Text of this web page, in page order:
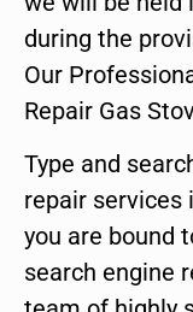
during the
Our
Repair Gas
Type and
repair services
you are bound
search engine